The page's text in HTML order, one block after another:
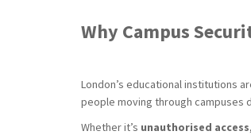
Why Campus
London’s educational institutions
people moving through campuses
Whether it’s unauthorised access,